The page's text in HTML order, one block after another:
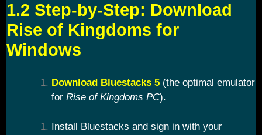
1.2 Step-by-Step: Download
Rise of Kingdoms for
Windows
Download Bluestacks 5(the optimal emulator
for Rise of Kingdoms PC).
Install Bluestacks and sign in with your